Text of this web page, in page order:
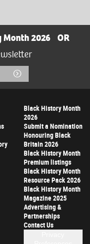
2026
OR
Submit
Black History Month
2026
Submit a Nomination
Honouring Black
Britain 2026
Black History Month
Premium listings
Black History Month
Resource Pack 2026
Black History Month
Magazine 2025
Advertising &
Partnerships
Contact Us